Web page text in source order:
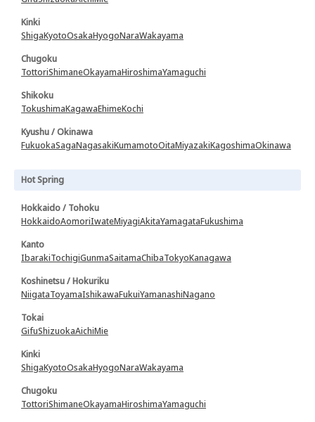
Kinki
ShigaKyotoOsakaHyogoNaraWakayama
Chugoku
TottoriShimaneOkayamaHiroshimaYamaguchi
Shikoku
TokushimaKagawaEhimeKochi
Kyushu / Okinawa
FukuokaSagaNagasakiKumamotoOitaMiyazakiKagoshimaOkinawa
Hot Spring
Hokkaido / Tohoku
HokkaidoAomoriIwateMiyagiAkitaYamagataFukushima
Kanto
IbarakiTochigiGunmaSaitamaChibaTokyoKanagawa
Koshinetsu / Hokuriku
NiigataToyamaIshikawaFukuiYamanashiNagano
Tokai
GifuShizuokaAichiMie
Kinki
ShigaKyotoOsakaHyogoNaraWakayama
Chugoku
TottoriShimaneOkayamaHiroshimaYamaguchi